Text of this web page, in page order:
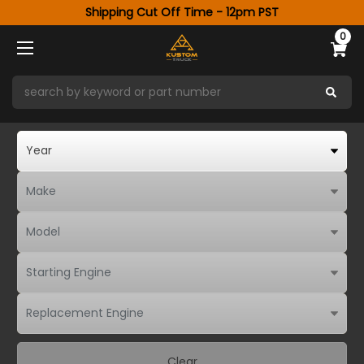
Shipping Cut Off Time - 12pm PST
0